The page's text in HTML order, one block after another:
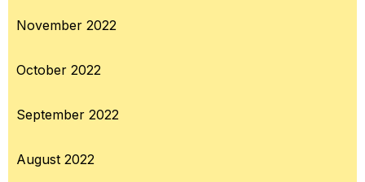
November 2022
October 2022
September 2022
August 2022